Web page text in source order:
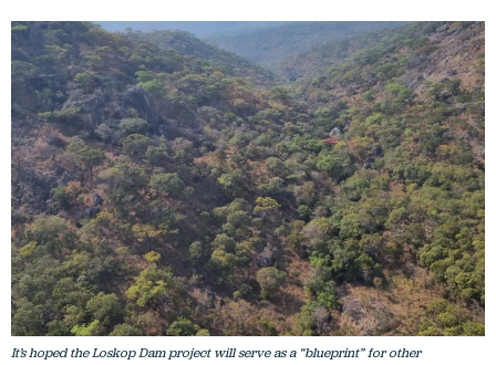
It’s hoped the Loskop Dam project will serve as a “blueprint” for other